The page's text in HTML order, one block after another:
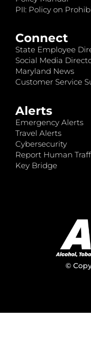
PII: Policy on
Connect
State Employee
Social Media
Maryland News
Customer Service
Alerts
Emergency Alerts
Travel Alerts
Cybersecurity
Report Human
Key Bridge
©